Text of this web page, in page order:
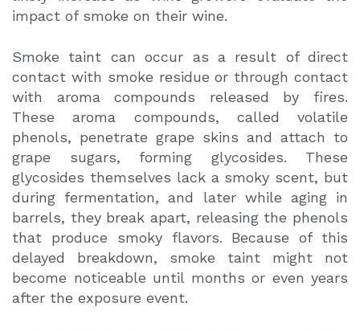
impact of smoke on their wine.
Smoke taint can occur as a result of direct
contact with smoke residue or through contact
with aroma compounds released by fires.
These aroma compounds, called volatile
phenols, penetrate grape skins and attach to
grape sugars, forming glycosides. These
glycosides themselves lack a smoky scent, but
during fermentation, and later while aging in
barrels, they break apart, releasing the phenols
that produce smoky flavors. Because of this
delayed breakdown, smoke taint might not
become noticeable until months or even years
after the exposure event.